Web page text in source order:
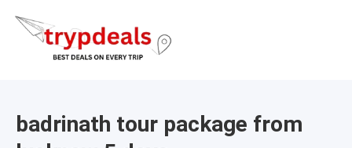
badrinath tour package from